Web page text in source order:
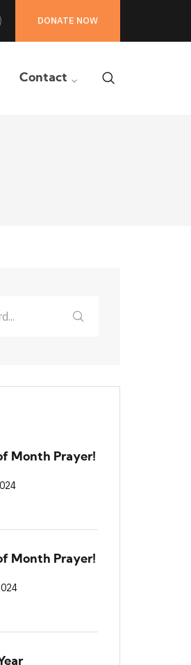
DONATE NOW
Contact
Month Prayer!
Month Prayer!